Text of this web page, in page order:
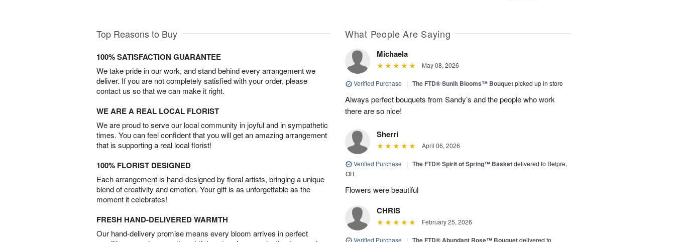
Top Reasons to Buy
100% SATISFACTION GUARANTEE
We take pride in our work, and stand behind every arrangement we
deliver. If you are not completely satisfied with your order, please
contact us so that we can make it right.
WE ARE A REAL LOCAL FLORIST
We are proud to serve our local community in joyful and in sympathetic
times. You can feel confident that you will get an amazing arrangement
that is supporting a real local florist!
100% FLORIST DESIGNED
Each arrangement is hand-designed by floral artists, bringing a unique
blend of creativity and emotion. Your gift is as unforgettable as the
moment it celebrates!
FRESH HAND-DELIVERED WARMTH
Our hand-delivery promise means every bloom arrives in perfect
What People Are Saying
Michaela
May 08, 2026
Verified Purchase | The FTD® Sunlit Blooms™ Bouquetpicked up in store
Always perfect bouquets from Sandy’s and the people who work
there are so nice!
Sherri
April 06, 2026
Verified Purchase | The FTD® Spirit of Spring™ Basketdelivered to Belpre,
OH
Flowers were beautiful
CHRIS
February 25, 2026
Verified Purchase | The FTD® Abundant Rose™ Bouquetdelivered to